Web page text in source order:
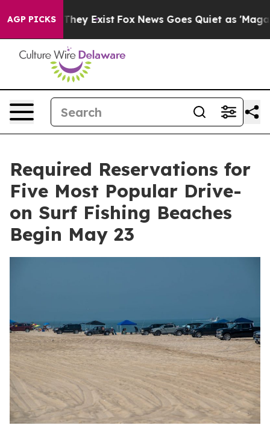
AGP PICKS
Proof They Exist Fox News Goes Quiet as 'Maga
Required Reservations for
Five Most Popular Drive-
on Surf Fishing Beaches
Begin May 23